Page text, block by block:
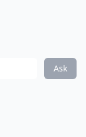
Ask